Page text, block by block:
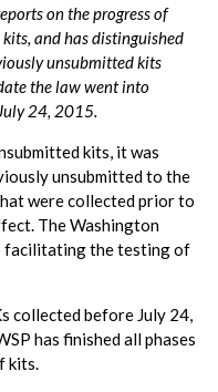
on the progress of
and has distinguished
unsubmitted kits
the law went into
24, 2015.
kits, it was
unsubmitted to the
were collected prior to
The Washington
facilitating the testing of
collected before July 24,
has finished all phases
kits.